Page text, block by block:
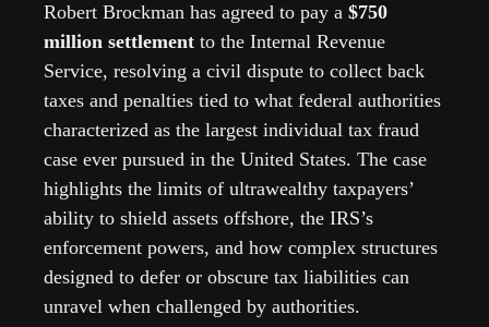
Robert Brockman has agreed to pay a $750
million settlement to the Internal Revenue
Service, resolving a civil dispute to collect back
taxes and penalties tied to what federal authorities
characterized as the largest individual tax fraud
case ever pursued in the United States. The case
highlights the limits of ultrawealthy taxpayers’
ability to shield assets offshore, the IRS’s
enforcement powers, and how complex structures
designed to defer or obscure tax liabilities can
unravel when challenged by authorities.